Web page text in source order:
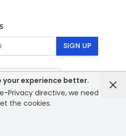
your experience better.
Privacy directive, we need to
the cookies.
SIGN UP